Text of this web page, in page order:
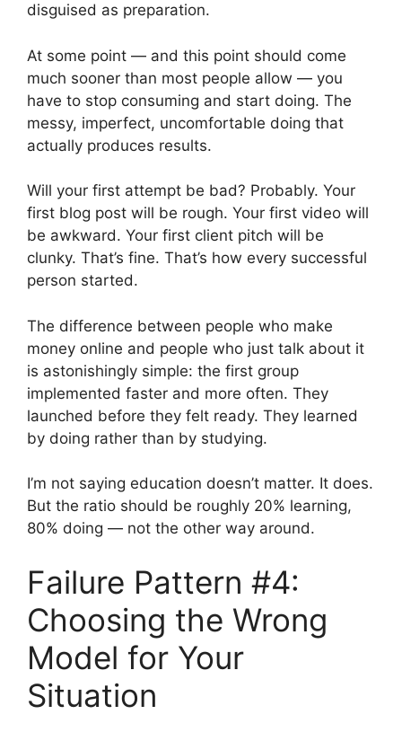
disguised as preparation.
At some point — and this point should come
much sooner than most people allow — you
have to stop consuming and start doing. The
messy, imperfect, uncomfortable doing that
actually produces results.
Will your first attempt be bad? Probably. Your
first blog post will be rough. Your first video will
be awkward. Your first client pitch will be
clunky. That’s fine. That’s how every successful
person started.
The difference between people who make
money online and people who just talk about it
is astonishingly simple: the first group
implemented faster and more often. They
launched before they felt ready. They learned
by doing rather than by studying.
I’m not saying education doesn’t matter. It does.
But the ratio should be roughly 20% learning,
80% doing — not the other way around.
Failure Pattern #4:
Choosing the Wrong
Model for Your
Situation